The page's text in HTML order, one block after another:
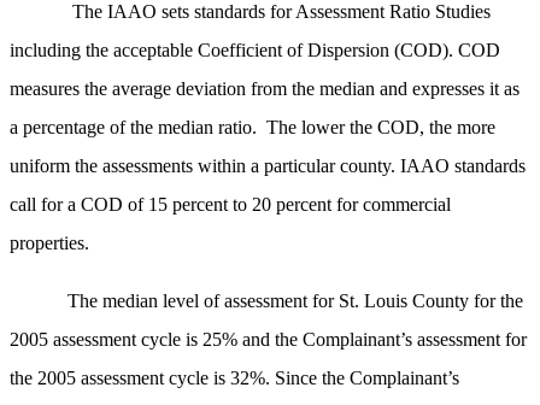
The IAAO sets standards for Assessment Ratio Studies
including the acceptable Coefficient of Dispersion (COD). COD
measures the average deviation from the median and expresses it as
a percentage of the median ratio. The lower the COD, the more
uniform the assessments within a particular county. IAAO standards
call for a COD of 15 percent to 20 percent for commercial
properties.
The median level of assessment for St. Louis County for the
2005 assessment cycle is 25% and the Complainant’s assessment for
the 2005 assessment cycle is 32%. Since the Complainant’s